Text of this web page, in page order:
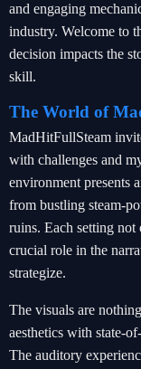
and engaging
industry. Welcome to
decision impacts the
skill.
The World of
MadHitFullSteam
with challenges and
environment presents
from bustling steam-
ruins. Each setting not
crucial role in the
strategize.
The visuals are
aesthetics with state-
The auditory